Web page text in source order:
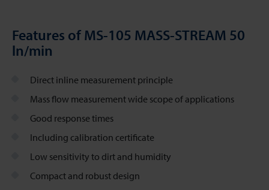
Features of MS-105 MASS-STREAM 50
ln/min
Direct inline measurement principle
Mass flow measurement wide scope of applications
Good response times
Including calibration certificate
Low sensitivity to dirt and humidity
Compact and robust design